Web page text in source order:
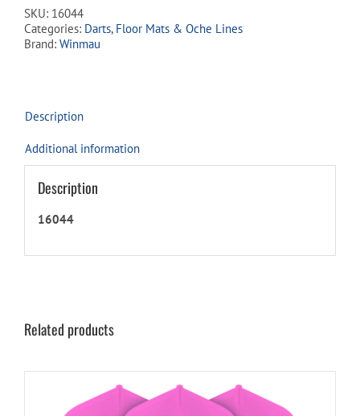
quantity
SKU: 16044
Categories: Darts, Floor Mats & Oche Lines
Brand: Winmau
Description
Additional information
Description
16044
Related products